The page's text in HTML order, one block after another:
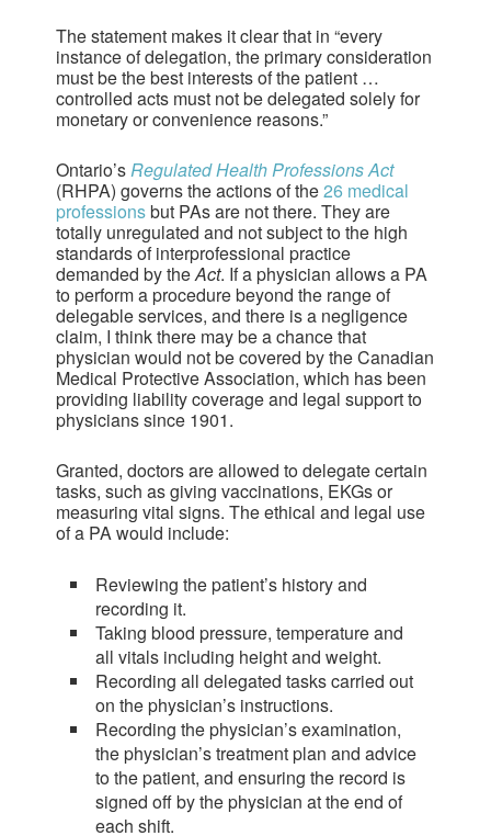
The statement makes it clear that in “every
instance of delegation, the primary consideration
must be the best interests of the patient …
controlled acts must not be delegated solely for
monetary or convenience reasons.”
Ontario’sRegulated Health Professions Act
(RHPA) governs the actions of the26 medical
professionsbut PAs are not there. They are
totally unregulated and not subject to the high
standards of interprofessional practice
demanded by theAct. If a physician allows a PA
to perform a procedure beyond the range of
delegable services, and there is a negligence
claim, I think there may be a chance that
physician would not be covered by the Canadian
Medical Protective Association, which has been
providing liability coverage and legal support to
physicians since 1901.
Granted, doctors are allowed to delegate certain
tasks, such as giving vaccinations, EKGs or
measuring vital signs. The ethical and legal use
of a PA would include:
Reviewing the patient’s history and
recording it.
Taking blood pressure, temperature and
all vitals including height and weight.
Recording all delegated tasks carried out
on the physician’s instructions.
Recording the physician’s examination,
the physician’s treatment plan and advice
to the patient, and ensuring the record is
signed off by the physician at the end of
each shift.